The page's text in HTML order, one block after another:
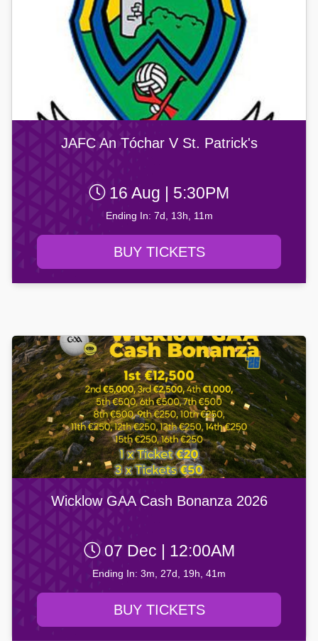
JAFC An Tóchar V St. Patrick's
16 Aug | 5:30PM
Ending In: 7d, 13h, 11m
BUY TICKETS
Wicklow GAA Cash Bonanza 2026
07 Dec | 12:00AM
Ending In: 3m, 27d, 19h, 41m
BUY TICKETS